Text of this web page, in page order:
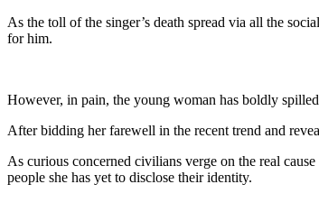
As the toll of the singer’s death spread via all the
for him.
However, in pain, the young woman has boldly
After bidding her farewell in the recent trend and
As curious concerned civilians verge on the real
people she has yet to disclose their identity.